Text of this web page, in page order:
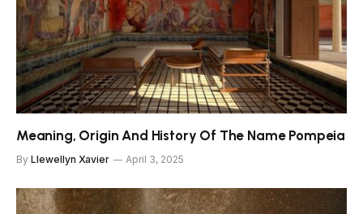
Meaning, Origin And History Of The Name Pompeia
By Llewellyn Xavier April 3, 2025